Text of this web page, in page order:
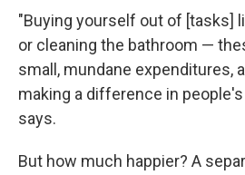
"Buying yourself out of [tasks]
or cleaning the bathroom —
small, mundane expenditures,
making a difference in
says.
But how much happier? A